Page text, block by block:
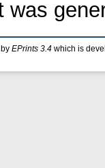
was
EPrints 3.4 which is